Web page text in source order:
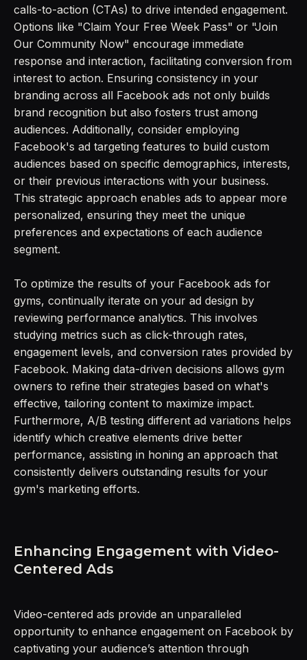
calls-to-action (CTAs) to drive intended engagement.
Options like "Claim Your Free Week Pass" or "Join
Our Community Now" encourage immediate
response and interaction, facilitating conversion from
interest to action. Ensuring consistency in your
branding across all Facebook ads not only builds
brand recognition but also fosters trust among
audiences. Additionally, consider employing
Facebook's ad targeting features to build custom
audiences based on specific demographics, interests,
or their previous interactions with your business.
This strategic approach enables ads to appear more
personalized, ensuring they meet the unique
preferences and expectations of each audience
segment.
To optimize the results of your Facebook ads for
gyms, continually iterate on your ad design by
reviewing performance analytics. This involves
studying metrics such as click-through rates,
engagement levels, and conversion rates provided by
Facebook. Making data-driven decisions allows gym
owners to refine their strategies based on what's
effective, tailoring content to maximize impact.
Furthermore, A/B testing different ad variations helps
identify which creative elements drive better
performance, assisting in honing an approach that
consistently delivers outstanding results for your
gym's marketing efforts.
Enhancing Engagement with Video-
Centered Ads
Video-centered ads provide an unparalleled
opportunity to enhance engagement on Facebook by
captivating your audience’s attention through